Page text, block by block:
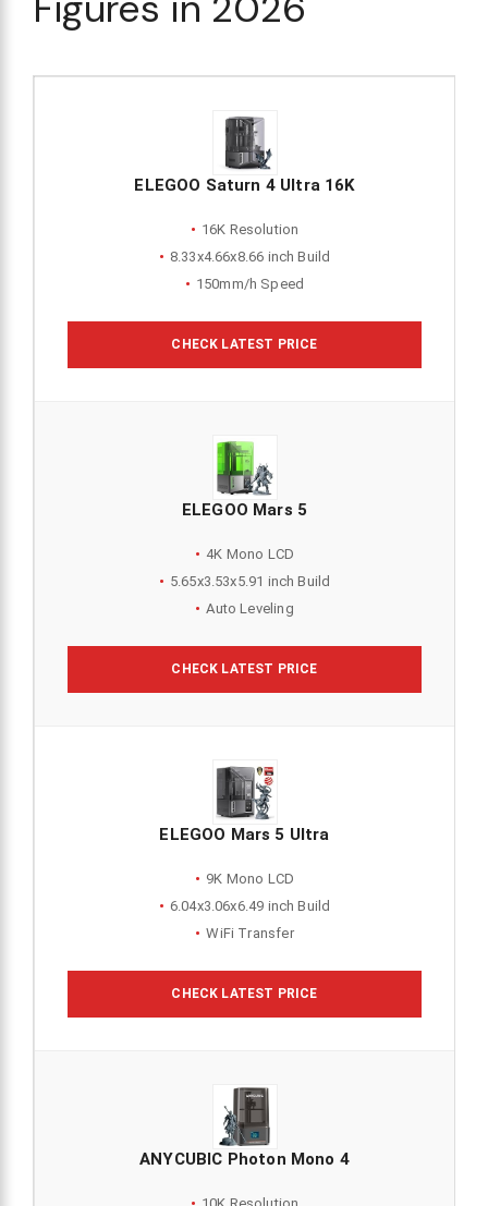
ELEGOO Saturn 4 Ultra 16K
16K Resolution
8.33x4.66x8.66 inch Build
150mm/h Speed
CHECK LATEST PRICE
ELEGOO Mars 5
4K Mono LCD
5.65x3.53x5.91 inch Build
Auto Leveling
CHECK LATEST PRICE
ELEGOO Mars 5 Ultra
9K Mono LCD
6.04x3.06x6.49 inch Build
WiFi Transfer
CHECK LATEST PRICE
ANYCUBIC Photon Mono 4